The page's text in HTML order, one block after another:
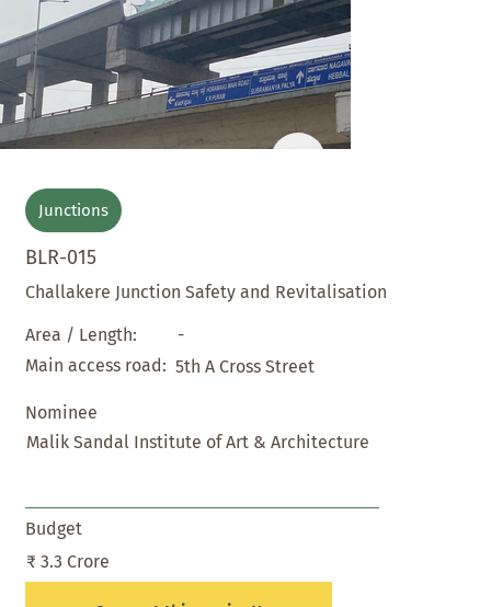
Junctions
BLR-015
Challakere Junction Safety and Revitalisation
Area / Length:
-
Main access road: 5th A Cross Street
Nominee
Malik Sandal Institute of Art & Architecture
Budget
₹ 3.3 Crore